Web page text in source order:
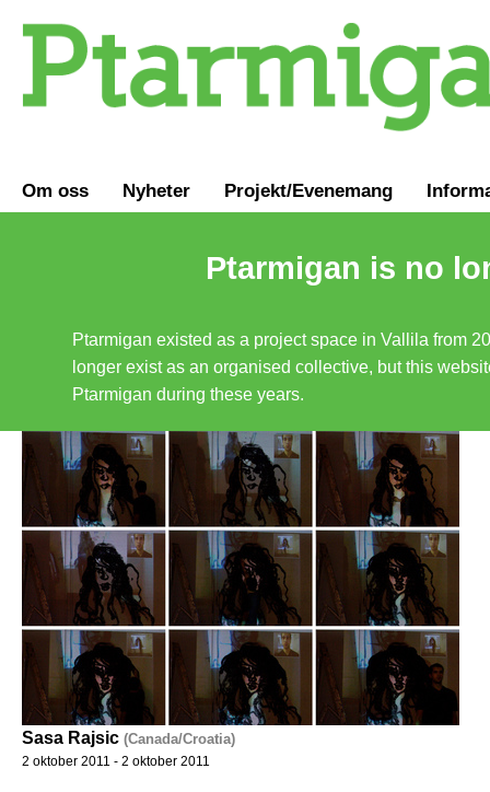
Om oss Nyheter Projekt/Evenemang
Ptarmigan is no
Ptarmigan existed as a project space in Vallila from
longer exist as an organised collective, but this
Ptarmigan during these years.
Sasa Rajsic (Canada/Croatia)
2 oktober 2011 - 2 oktober 2011